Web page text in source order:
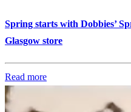
Spring starts with Dobbies’
Glasgow store
Read more